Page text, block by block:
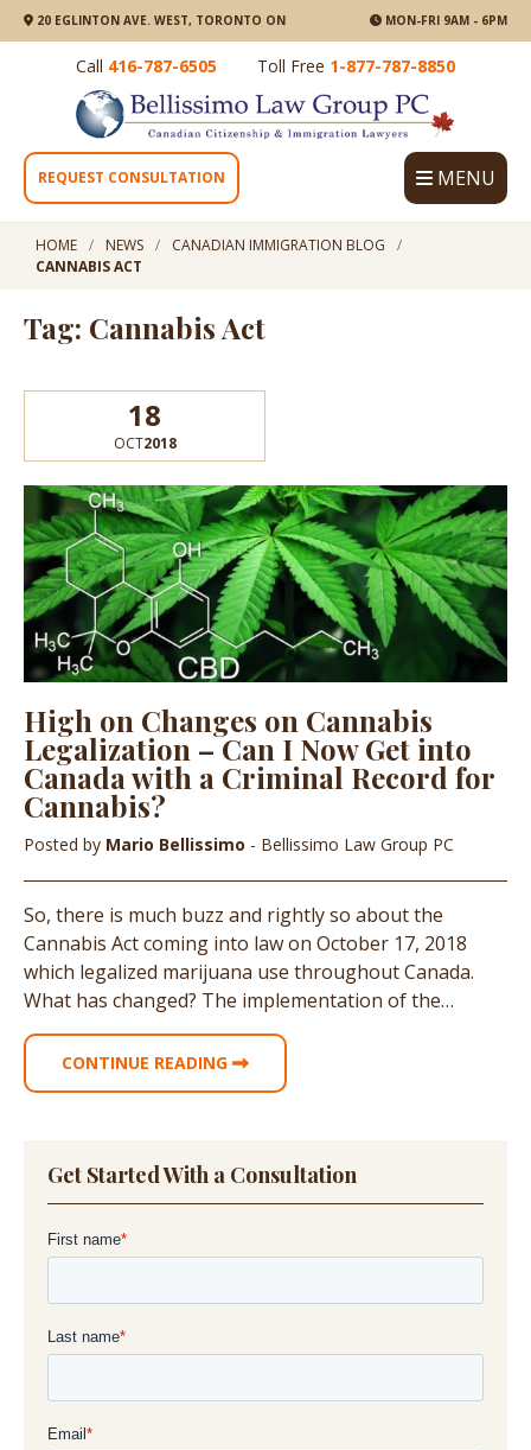
20 EGLINTON AVE. WEST, TORONTO ON MON-FRI 9AM - 6PM
Call 416-787-6505 Toll Free 1-877-787-8850
REQUEST CONSULTATION MENU
HOME NEWS
CANADIAN IMMIGRATION BLOG
CANNABIS ACT
Tag: Cannabis Act
18
OCT2018
High on Changes on Cannabis
Legalization – Can I Now Get into
Canada with a Criminal Record for
Cannabis?
Posted by Mario Bellissimo - Bellissimo Law Group PC
So, there is much buzz and rightly so about the
Cannabis Act coming into law on October 17, 2018
which legalized marijuana use throughout Canada.
What has changed? The implementation of the…
CONTINUE READING
Get Started With a Consultation